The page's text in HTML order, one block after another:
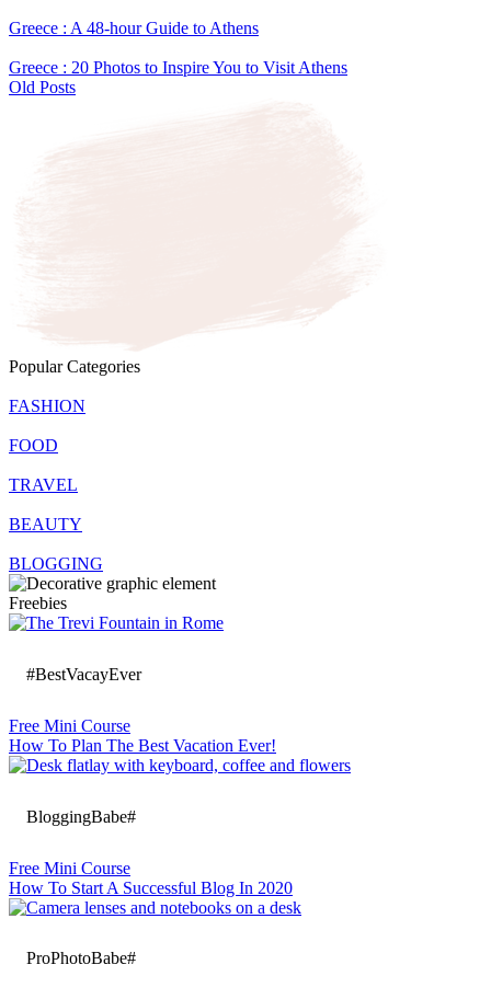
Greece : A 48-hour Guide to Athens
Greece : 20 Photos to Inspire You to Visit Athens
Old Posts
Popular Categories
FASHION
FOOD
TRAVEL
BEAUTY
BLOGGING
Freebies
#BestVacayEver
Free Mini Course
How To Plan The Best Vacation Ever!
BloggingBabe#
Free Mini Course
How To Start A Successful Blog In 2020
ProPhotoBabe#